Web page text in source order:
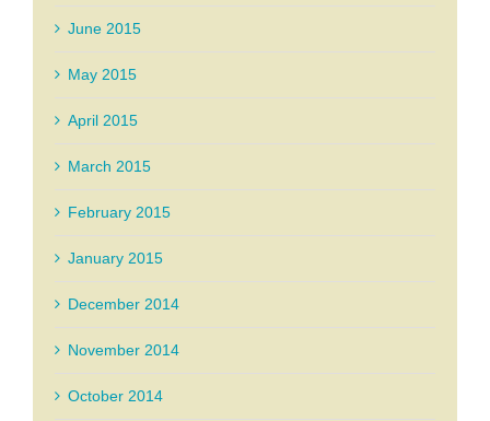
June 2015
May 2015
April 2015
March 2015
February 2015
January 2015
December 2014
November 2014
October 2014